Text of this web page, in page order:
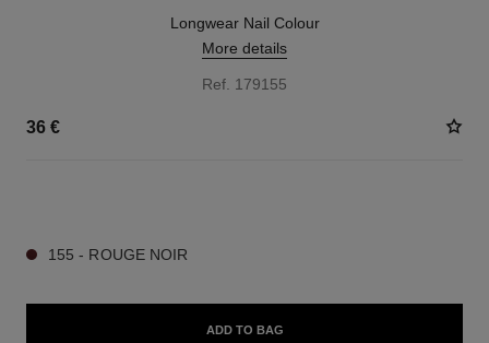
Longwear Nail Colour
More details
Ref. 179155
36 €
155 - ROUGE NOIR
ADD TO BAG